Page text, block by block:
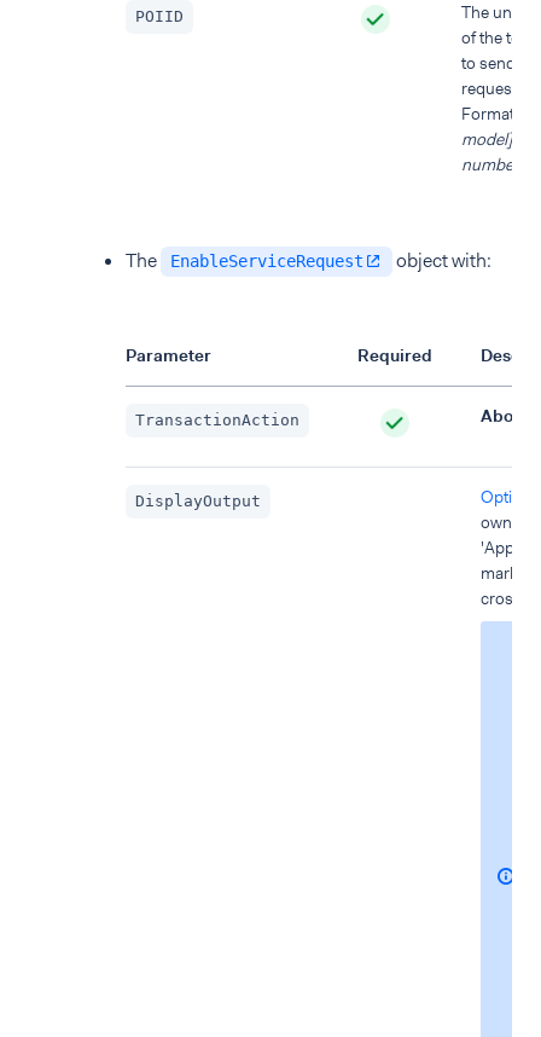
POIID
The
of the
to send
request to.
Format:
model]-
number]
The EnableServiceRequest object with:
Parameter Required
TransactionAction
DisplayOutput
own
mark)
cross).